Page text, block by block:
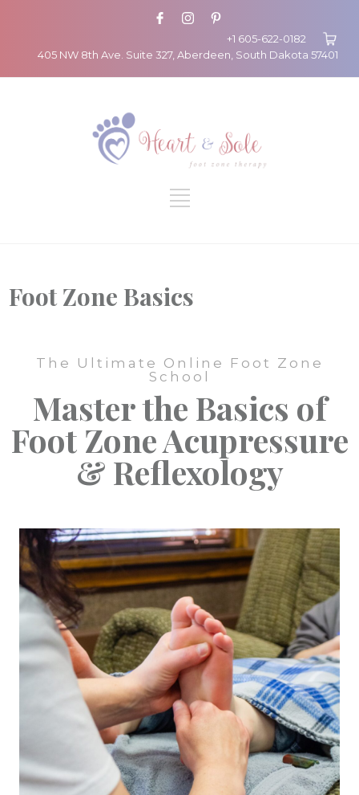
+1 605-622-0182
405 NW 8th Ave. Suite 327, Aberdeen, South Dakota 57401
Foot Zone Basics
The Ultimate Online Foot Zone
School
Master the Basics of
Foot Zone Acupressure
& Reflexology